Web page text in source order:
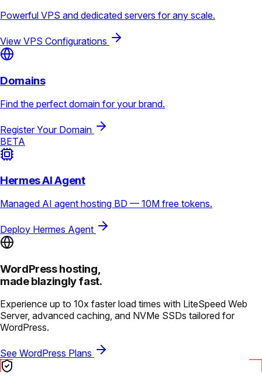
Powerful VPS and dedicated servers for any scale.
View VPS Configurations
Domains
Find the perfect domain for your brand.
Register Your Domain
BETA
Hermes AI Agent
Managed AI agent hosting BD — 10M free tokens.
Deploy Hermes Agent
WordPress hosting,
made blazingly fast.
Experience up to 10x faster load times with LiteSpeed Web
Server, advanced caching, and NVMe SSDs tailored for
WordPress.
See WordPress Plans